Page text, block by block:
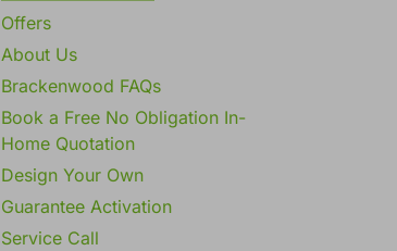
Offers
About Us
Brackenwood FAQs
Book a Free No Obligation In-
Home Quotation
Design Your Own
Guarantee Activation
Service Call